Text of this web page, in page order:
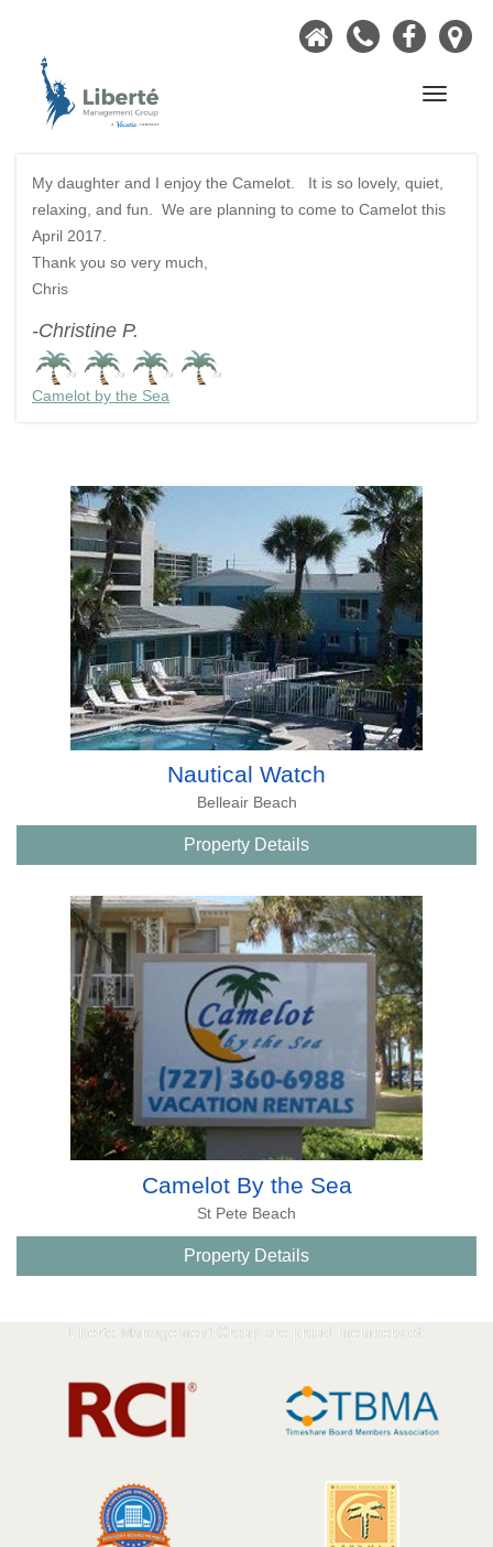
HomeCall
My daughter and I enjoy the Camelot. It is so lovely, quiet,
relaxing, and fun. We are planning to come to Camelot this
April 2017.
Thank you so very much,
Chris
-Christine P.
Camelot by the Sea
Nautical Watch
Belleair Beach
Property Details
Camelot By the Sea
St Pete Beach
Property Details
Liberte Management Group are proud members of: